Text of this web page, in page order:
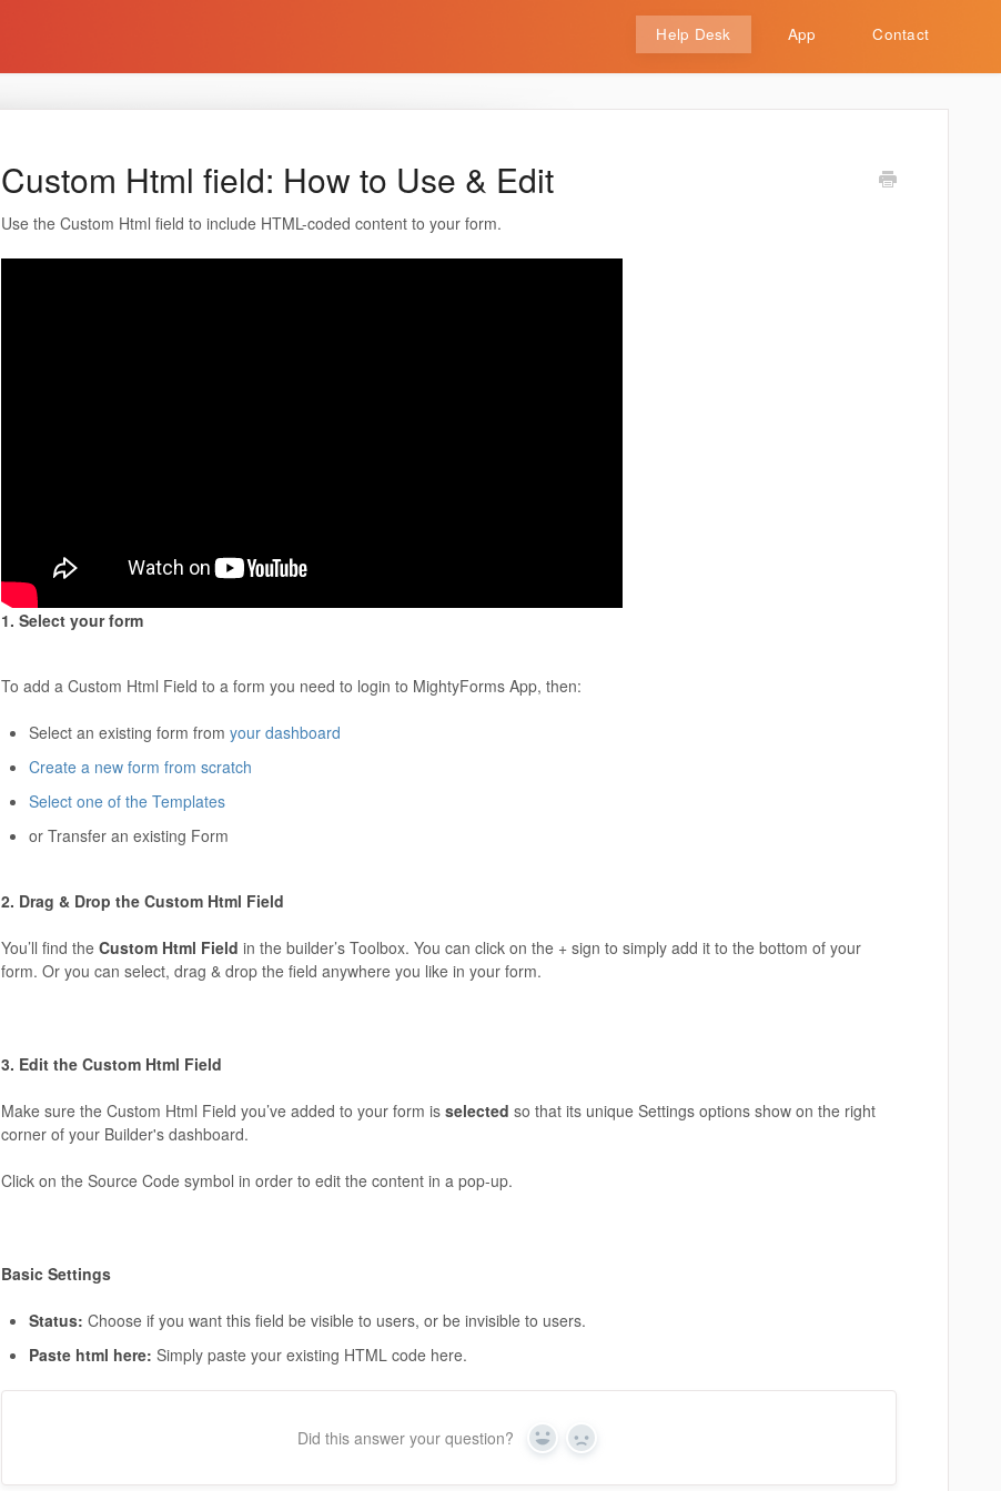
Help Desk App Contact
Custom Html field: How to Use & Edit
Use the Custom Html field to include HTML-coded content to your form.
1. Select your form
To add a Custom Html Field to a form you need to login to MightyForms App, then:
Select an existing form from your dashboard
Create a new form from scratch
Select one of the Templates
or Transfer an existing Form
2. Drag & Drop the Custom Html Field
You’ll find the Custom Html Field in the builder’s Toolbox. You can click on the + sign to simply add it to the bottom of your
form. Or you can select, drag & drop the field anywhere you like in your form.
3. Edit the Custom Html Field
Make sure the Custom Html Field you’ve added to your form is selected so that its unique Settings options show on the right
corner of your Builder's dashboard.
Click on the Source Code symbol in order to edit the content in a pop-up.
Basic Settings
Status: Choose if you want this field be visible to users, or be invisible to users.
Paste html here: Simply paste your existing HTML code here.
Did this answer your question? Yes No